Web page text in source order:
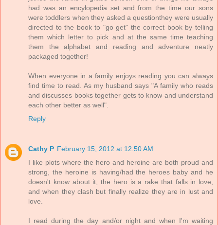
had was an encylopedia set and from the time our sons
were toddlers when they asked a questionthey were usually
directed to the book to "go get" the correct book by telling
them which letter to pick and at the same time teaching
them the alphabet and reading and adventure neatly
packaged together!
When everyone in a family enjoys reading you can always
find time to read. As my husband says "A family who reads
and discusses books together gets to know and understand
each other better as well".
Reply
Cathy P February 15, 2012 at 12:50 AM
I like plots where the hero and heroine are both proud and
strong, the heroine is having/had the heroes baby and he
doesn't know about it, the hero is a rake that falls in love,
and when they clash but finally realize they are in lust and
love.
I read during the day and/or night and when I'm waiting